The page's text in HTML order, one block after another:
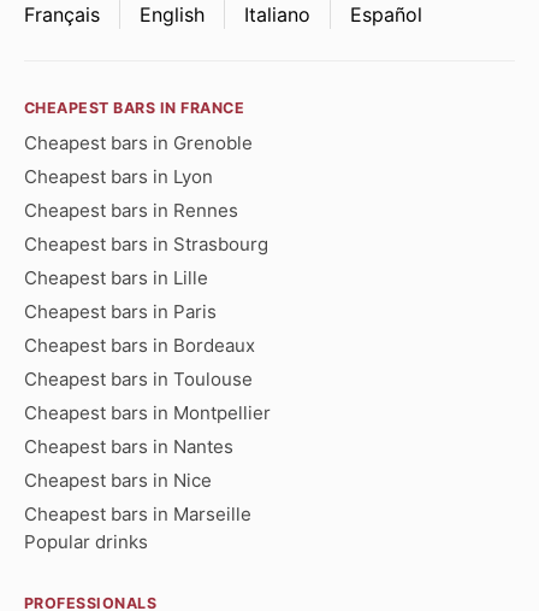
Français English Italiano Español
CHEAPEST BARS IN FRANCE
Cheapest bars in Grenoble
Cheapest bars in Lyon
Cheapest bars in Rennes
Cheapest bars in Strasbourg
Cheapest bars in Lille
Cheapest bars in Paris
Cheapest bars in Bordeaux
Cheapest bars in Toulouse
Cheapest bars in Montpellier
Cheapest bars in Nantes
Cheapest bars in Nice
Cheapest bars in Marseille
Popular drinks
PROFESSIONALS